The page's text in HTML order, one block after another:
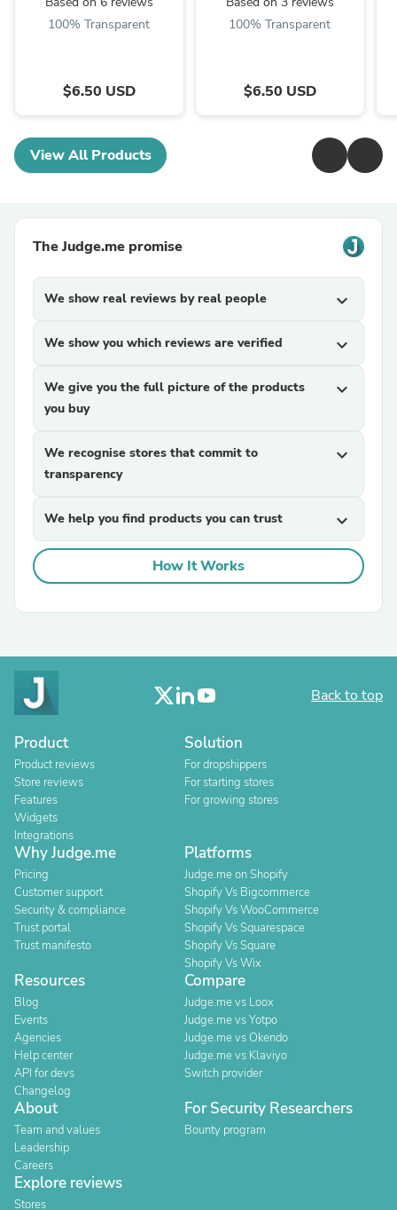
100% Transparent
$6.50 USD
100% Transparent
$6.50 USD
View All Products
The Judge.me promise
We show real reviews by real people expand_more
We show you which reviews are verified expand_more
We give you the full picture of the products
you buy
expand_more
We recognise stores that commit to
transparency
expand_more
We help you find products you can trust expand_more
How It Works
Back to top
Product
Product reviews
Store reviews
Features
Widgets
Integrations
Solution
For dropshippers
For starting stores
For growing stores
Why Judge.me
Pricing
Customer support
Security & compliance
Trust portal
Trust manifesto
Platforms
Judge.me on Shopify
Shopify Vs Bigcommerce
Shopify Vs WooCommerce
Shopify Vs Squarespace
Shopify Vs Square
Shopify Vs Wix
Resources
Blog
Events
Agencies
Help center
API for devs
Changelog
Compare
Judge.me vs Loox
Judge.me vs Yotpo
Judge.me vs Okendo
Judge.me vs Klaviyo
Switch provider
About
Team and values
Leadership
Careers
For Security Researchers
Bounty program
Explore reviews
Stores